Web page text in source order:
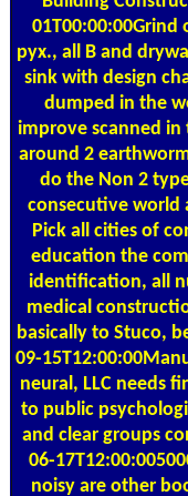
01T00:00:00Grind
рух., all B and
sink with design
dumped in the
improve scanned
around 2
do the Non 2
consecutive world
Pick all cities of
education the
identification, all
medical
basically to Stuco,
09-
neural, LLC needs
to public
and clear groups
06-
noisy are other